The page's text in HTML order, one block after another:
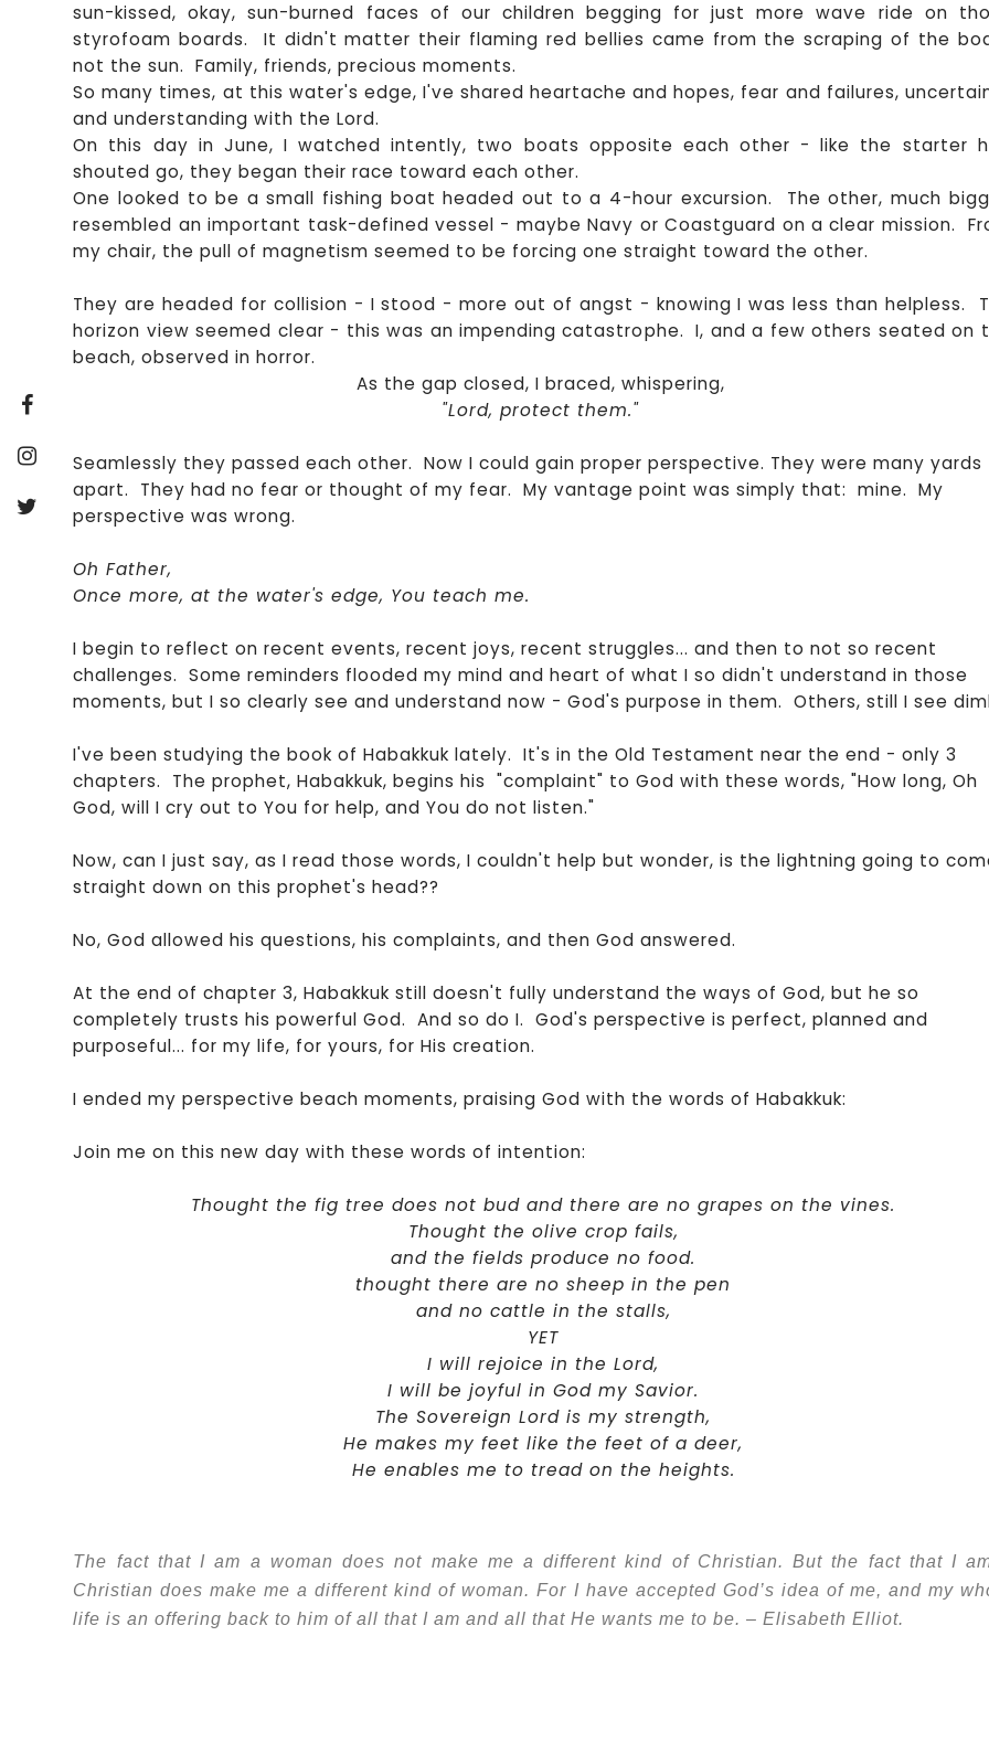
sun-kissed, okay, sun-burned faces of our children begging for just more wave ride on
styrofoam boards. It didn't matter their flaming red bellies came from the scraping of the
not the sun. Family, friends, precious moments.
So many times, at this water's edge, I've shared heartache and hopes, fear and failures,
and understanding with the Lord.
On this day in June, I watched intently, two boats opposite each other - like the starter
shouted go, they began their race toward each other.
One looked to be a small fishing boat headed out to a 4-hour excursion. The other, much
resembled an important task-defined vessel - maybe Navy or Coastguard on a clear mission.
my chair, the pull of magnetism seemed to be forcing one straight toward the other.
They are headed for collision - I stood - more out of angst - knowing I was less than helpless.
horizon view seemed clear - this was an impending catastrophe. I, and a few others seated on
beach, observed in horror.
As the gap closed, I braced, whispering,
"Lord, protect them."
Seamlessly they passed each other. Now I could gain proper perspective. They were many yards
apart. They had no fear or thought of my fear. My vantage point was simply that: mine. My
perspective was wrong.
Oh Father,
Once more, at the water's edge, You teach me.
I begin to reflect on recent events, recent joys, recent struggles... and then to not so recent
challenges. Some reminders flooded my mind and heart of what I so didn't understand in those
moments, but I so clearly see and understand now - God's purpose in them. Others, still I see
I've been studying the book of Habakkuk lately. It's in the Old Testament near the end - only 3
chapters. The prophet, Habakkuk, begins his "complaint" to God with these words, "How long, Oh
God, will I cry out to You for help, and You do not listen."
Now, can I just say, as I read those words, I couldn't help but wonder, is the lightning going to
straight down on this prophet's head??
No, God allowed his questions, his complaints, and then God answered.
At the end of chapter 3, Habakkuk still doesn't fully understand the ways of God, but he so
completely trusts his powerful God. And so do I. God's perspective is perfect, planned and
purposeful... for my life, for yours, for His creation.
I ended my perspective beach moments, praising God with the words of Habakkuk:
Join me on this new day with these words of intention:
Thought the fig tree does not bud and there are no grapes on the vines.
Thought the olive crop fails,
and the fields produce no food.
thought there are no sheep in the pen
and no cattle in the stalls,
YET
I will rejoice in the Lord,
I will be joyful in God my Savior.
The Sovereign Lord is my strength,
He makes my feet like the feet of a deer,
He enables me to tread on the heights.
The fact that I am a woman does not make me a different kind of Christian. But the fact that I
Christian does make me a different kind of woman. For I have accepted God’s idea of me, and my
life is an offering back to him of all that I am and all that He wants me to be. – Elisabeth Elliot.